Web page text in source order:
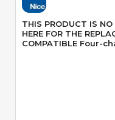
THIS PRODUCT IS
HERE FOR THE
COMPATIBLE Four-